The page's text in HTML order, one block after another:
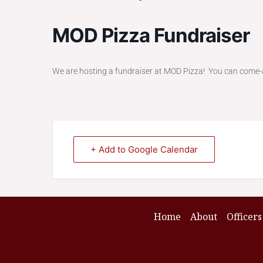
MOD Pizza Fundraiser
We are hosting a fundraiser at MOD Pizza! You can
+ Add to Google Calendar
Home About Officers